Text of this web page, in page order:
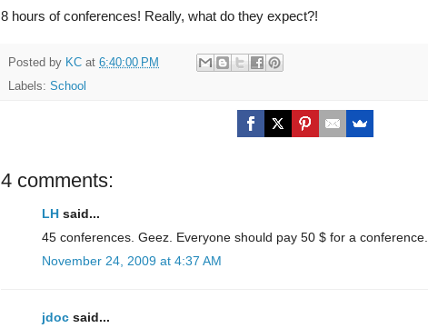
8 hours of conferences! Really, what do they expect?!
Posted by KC at 6:40:00 PM
Labels: School
4 comments:
LH said...
45 conferences. Geez. Everyone should pay 50 $ for a conference.
November 24, 2009 at 4:37 AM
jdoc said...